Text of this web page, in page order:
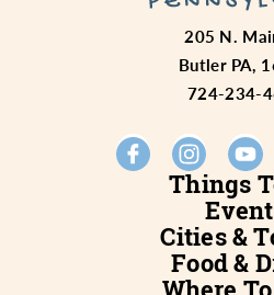
Things
Cities &
Food &
205 N.
Butler PA,
724-234-